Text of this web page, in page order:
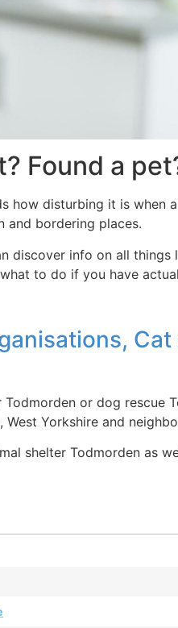
Found a
how disturbing it is
and bordering places.
discover info on all
to do if you have
Todmorden or dog
West Yorkshire and
shelter Todmorden as